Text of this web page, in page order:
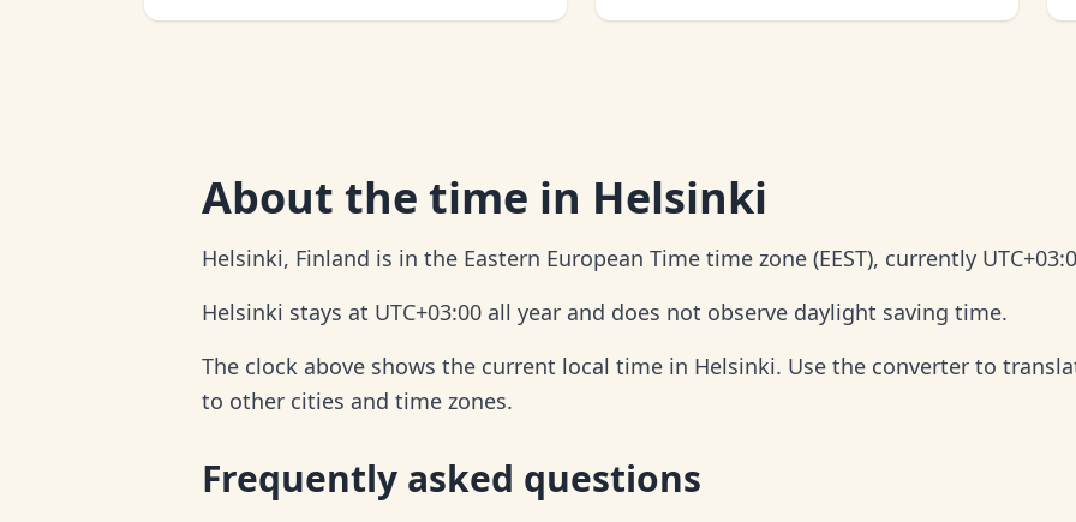
About the time in Helsinki
Helsinki, Finland is in the Eastern European Time time zone (EEST), currently
Helsinki stays at UTC+03:00 all year and does not observe daylight saving time.
The clock above shows the current local time in Helsinki. Use the converter to
to other cities and time zones.
Frequently asked questions